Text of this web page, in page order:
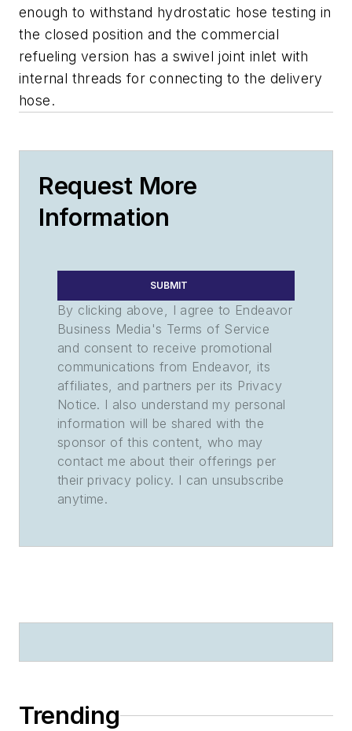
enough to withstand hydrostatic hose testing in
the closed position and the commercial
refueling version has a swivel joint inlet with
internal threads for connecting to the delivery
hose.
Request More
Information
SUBMIT
By clicking above, I agree to Endeavor
Business Media's Terms of Service
and consent to receive promotional
communications from Endeavor, its
affiliates, and partners per its Privacy
Notice. I also understand my personal
information will be shared with the
sponsor of this content, who may
contact me about their offerings per
their privacy policy. I can unsubscribe
anytime.
Trending